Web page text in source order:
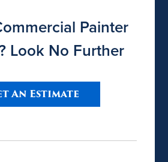
Painter
Look No Further
An Estimate